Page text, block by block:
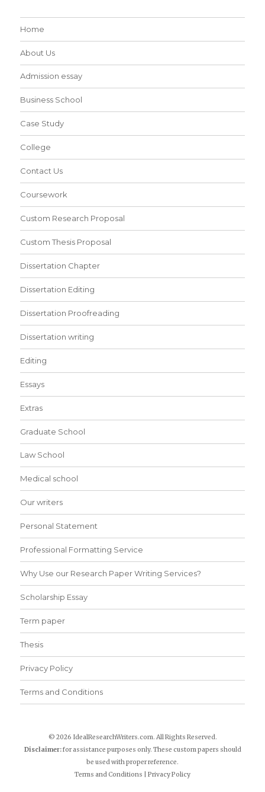
Home
About Us
Admission essay
Business School
Case Study
College
Contact Us
Coursework
Custom Research Proposal
Custom Thesis Proposal
Dissertation Chapter
Dissertation Editing
Dissertation Proofreading
Dissertation writing
Editing
Essays
Extras
Graduate School
Law School
Medical school
Our writers
Personal Statement
Professional Formatting Service
Why Use our Research Paper Writing Services?
Scholarship Essay
Term paper
Thesis
Privacy Policy
Terms and Conditions
© 2026 IdealResearchWriters.com. All Rights Reserved.
Disclaimer:for assistance purposes only. These custom papers should
be used with proper reference.
Terms and Conditions
Privacy Policy